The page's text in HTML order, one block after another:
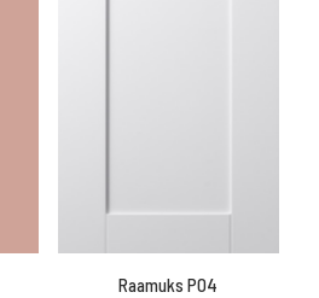
Raamuks P04